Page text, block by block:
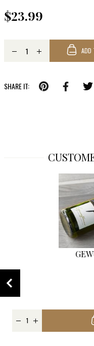
$23.99
ADD
SHARE IT: